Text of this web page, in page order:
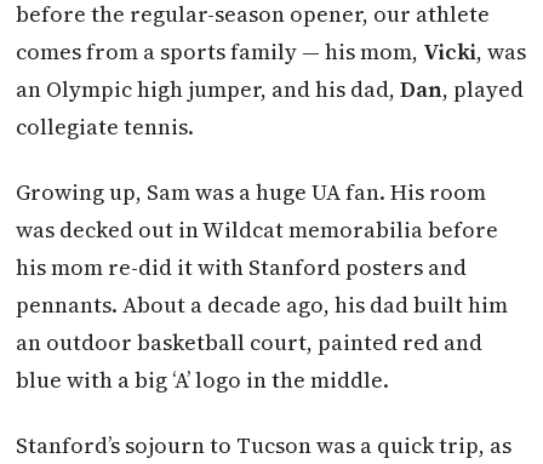
before the regular-season opener, our athlete
comes from a sports family — his mom, Vicki, was
an Olympic high jumper, and his dad,Dan, played
collegiate tennis.
Growing up, Sam was a huge UA fan. His room
was decked out in Wildcat memorabilia before
his mom re-did it with Stanford posters and
pennants. About a decade ago, his dad built him
an outdoor basketball court, painted red and
blue with a big ‘A’ logo in the middle.
Stanford’s sojourn to Tucson was a quick trip, as